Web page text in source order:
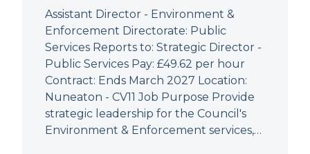
Assistant Director - Environment &
Enforcement Directorate: Public
Services Reports to: Strategic Director -
Public Services Pay: £49.62 per hour
Contract: Ends March 2027 Location:
Nuneaton - CV11 Job Purpose Provide
strategic leadership for the Council's
Environment & Enforcement services,…